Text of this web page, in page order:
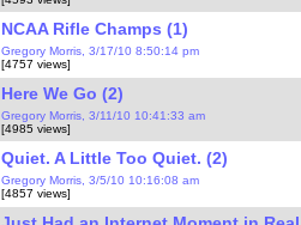
NCAA Rifle Champs (1)
Gregory Morris, 3/17/10 8:50:14 pm
[4757 views]
Here We Go (2)
Gregory Morris, 3/11/10 10:41:33 am
[4985 views]
Quiet. A Little Too Quiet. (2)
Gregory Morris, 3/5/10 10:16:08 am
[4857 views]